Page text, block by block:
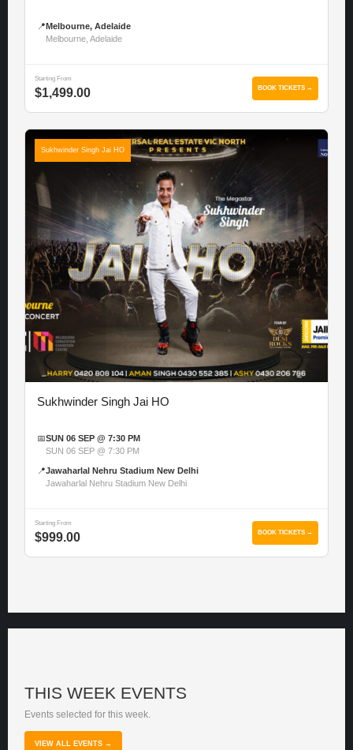
📍 Melbourne, Adelaide
Melbourne, Adelaide
Starting From
$1,499.00 BOOK TICKETS →
Sukhwinder Singh Jai HO
Sukhwinder Singh Jai HO
📅SUN 06 SEP @ 7:30 PM
SUN 06 SEP @ 7:30 PM
📍Jawaharlal Nehru Stadium New Delhi
Jawaharlal Nehru Stadium New Delhi
Starting From
$999.00 BOOK TICKETS →
THIS WEEK EVENTS
Events selected for this week.
VIEW ALL EVENTS →